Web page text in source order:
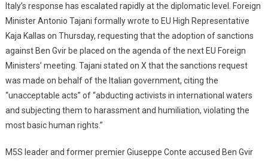
Italy’s response has escalated rapidly at the diplomatic level. Foreign
Minister Antonio Tajani formally wrote to EU High Representative
Kaja Kallas on Thursday, requesting that the adoption of sanctions
against Ben Gvir be placed on the agenda of the next EU Foreign
Ministers’ meeting. Tajani stated on X that the sanctions request
was made on behalf of the Italian government, citing the
“unacceptable acts” of “abducting activists in international waters
and subjecting them to harassment and humiliation, violating the
most basic human rights.”
M5S leader and former premier Giuseppe Conte accused Ben Gvir